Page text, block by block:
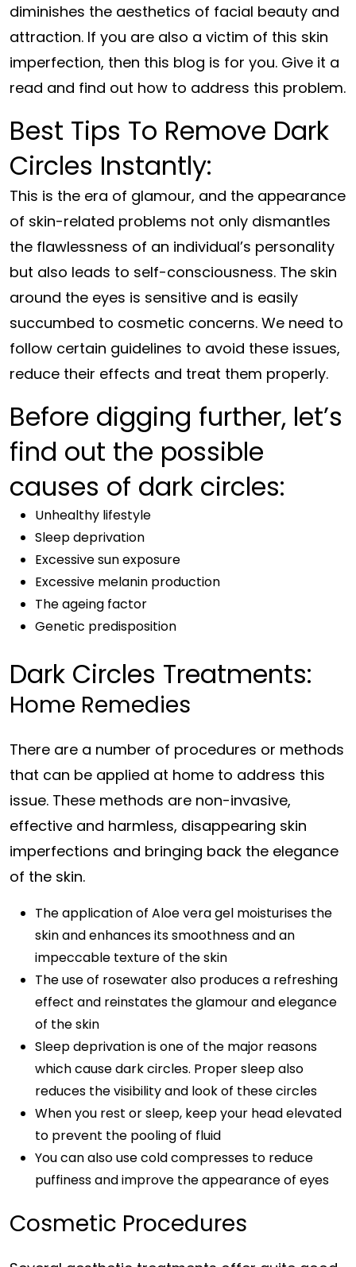
diminishes the aesthetics of facial beauty and
attraction. If you are also a victim of this skin
imperfection, then this blog is for you. Give it a
read and find out how to address this problem.
Best Tips To Remove Dark
Circles Instantly:
This is the era of glamour, and the appearance
of skin-related problems not only dismantles
the flawlessness of an individual’s personality
but also leads to self-consciousness. The skin
around the eyes is sensitive and is easily
succumbed to cosmetic concerns. We need to
follow certain guidelines to avoid these issues,
reduce their effects and treat them properly.
Before digging further, let’s
find out the possible
causes of dark circles:
Unhealthy lifestyle
Sleep deprivation
Excessive sun exposure
Excessive melanin production
The ageing factor
Genetic predisposition
Dark Circles Treatments:
Home Remedies
There are a number of procedures or methods
that can be applied at home to address this
issue. These methods are non-invasive,
effective and harmless, disappearing skin
imperfections and bringing back the elegance
of the skin.
The application of Aloe vera gel moisturises the
skin and enhances its smoothness and an
impeccable texture of the skin
The use of rosewater also produces a refreshing
effect and reinstates the glamour and elegance
of the skin
Sleep deprivation is one of the major reasons
which cause dark circles. Proper sleep also
reduces the visibility and look of these circles
When you rest or sleep, keep your head elevated
to prevent the pooling of fluid
You can also use cold compresses to reduce
puffiness and improve the appearance of eyes
Cosmetic Procedures